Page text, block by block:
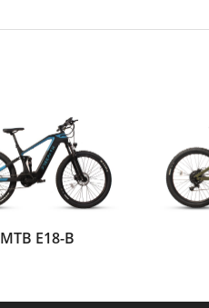
MTB E18-B